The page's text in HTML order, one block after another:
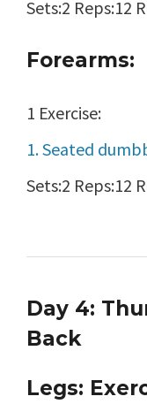
Sets:2 Reps:12
Forearms:
1 Exercise:
1. Seated
Sets:2 Reps:12
Day 4:
Back
Legs: